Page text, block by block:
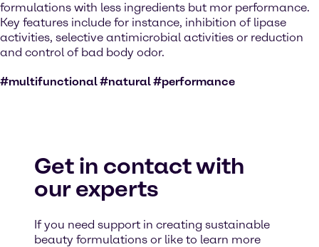
formulations with less ingredients but mor performance.
Key features include for instance, inhibition of lipase
activities, selective antimicrobial activities or reduction
and control of bad body odor.
#multifunctional #natural #performance
Get in contact with
our experts
If you need support in creating sustainable
beauty formulations or like to learn more